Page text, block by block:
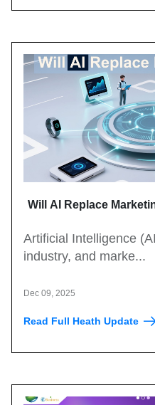
Will AI Replace
Artificial Intelligence
industry, and marke...
Dec 09, 2025
Read Full Heath Update